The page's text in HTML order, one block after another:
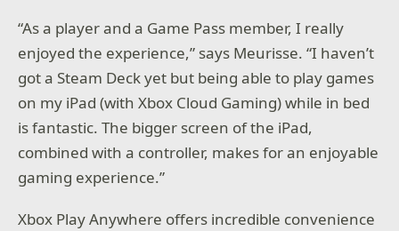
“As a player and a Game Pass member, I really
enjoyed the experience,” says Meurisse. “I haven’t
got a Steam Deck yet but being able to play games
on my iPad (with Xbox Cloud Gaming) while in bed
is fantastic. The bigger screen of the iPad,
combined with a controller, makes for an enjoyable
gaming experience.”
Xbox Play Anywhere offers incredible convenience